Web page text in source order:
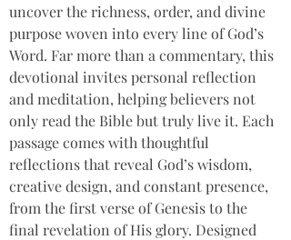
uncover the richness, order, and divine
purpose woven into every line of God’s
Word. Far more than a commentary, this
devotional invites personal reflection
and meditation, helping believers not
only read the Bible but truly live it. Each
passage comes with thoughtful
reflections that reveal God’s wisdom,
creative design, and constant presence,
from the first verse of Genesis to the
final revelation of His glory. Designed